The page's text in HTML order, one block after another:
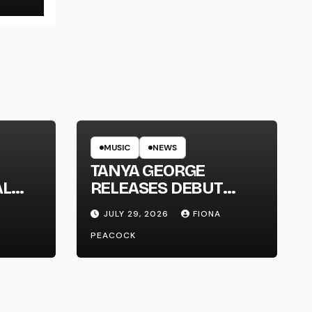
MUSIC NEWS
TANYA GEORGE
RELEASES DEBUT
ALBUM ‘CONTRAST’
JULY 29, 2026
FIONA
PEACOCK